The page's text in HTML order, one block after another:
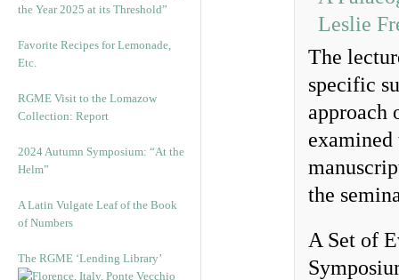
the Year 2025 at its Threshold”
Favorite Recipes for Lemonade,
Etc.
RGME Visit to the Lomazow
Collection: Report
2024 Autumn Symposium: “At the
Helm”
A Latin Vulgate Leaf of the Book
of Numbers
The RGME ‘Lending Library’
The
specific
approach
examined
the
A Set of